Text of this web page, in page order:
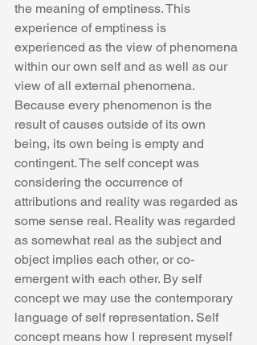
the meaning of emptiness. This
experience of emptiness is
experienced as the view of phenomena
within our own self and as well as our
view of all external phenomena.
Because every phenomenon is the
result of causes outside of its own
being, its own being is empty and
contingent. The self concept was
considering the occurrence of
attributions and reality was regarded as
some sense real. Reality was regarded
as somewhat real as the subject and
object implies each other, or co-
emergent with each other. By self
concept we may use the contemporary
language of self representation. Self
concept means how I represent myself